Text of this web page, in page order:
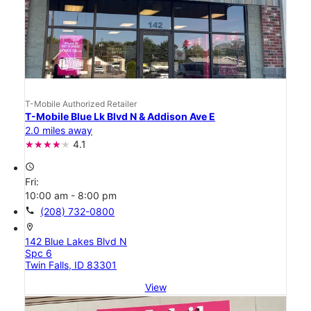
T-Mobile Authorized Retailer
T-Mobile Blue Lk Blvd N & Addison Ave E
2.0 miles away
4.1
access_time
Fri:
10:00 am - 8:00 pm
call (208) 732-0800
location_on
142 Blue Lakes Blvd N
Spc 6
Twin Falls, ID 83301
View